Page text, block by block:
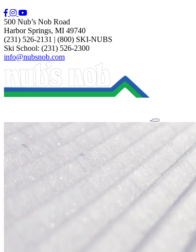
500 Nub’s Nob Road
Harbor Springs, MI 49740
(231) 526-2131 | (800) SKI-NUBS
Ski School: (231) 526-2300
info@nubsnob.com